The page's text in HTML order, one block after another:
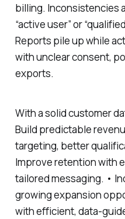
billing. Inconsistencies
“active user” or
Reports pile up while
with unclear consent,
exports.
With a solid customer
Build predictable
targeting, better
Improve retention with
tailored messaging. •
growing expansion
with efficient, data-